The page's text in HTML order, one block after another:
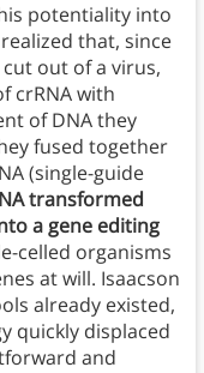
potentiality into
that, since
out of a virus,
crRNA with
of DNA they
fused together
(single-guide
transformed
a gene editing
celled organisms
at will. Isaacson
already existed,
quickly displaced
and